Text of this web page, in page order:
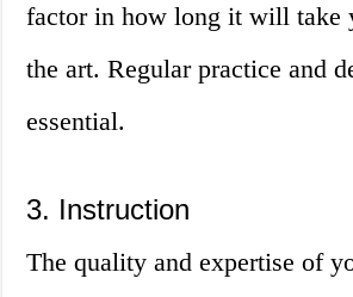
factor in how long it will take
the art. Regular practice and
essential.
3. Instruction
The quality and expertise of